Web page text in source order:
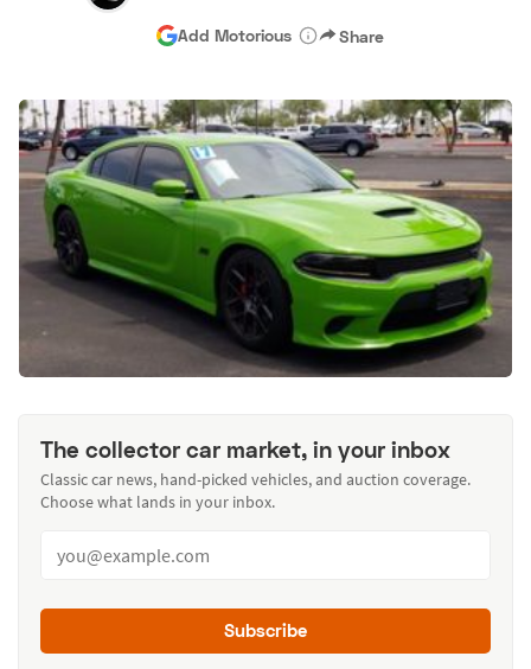
Hagerty Classic Car Insurance Terms Privacy Cookies
Advertise
Add Motorious Share
The collector car market, in your inbox
Classic car news, hand-picked vehicles, and auction coverage.
Choose what lands in your inbox.
Subscribe